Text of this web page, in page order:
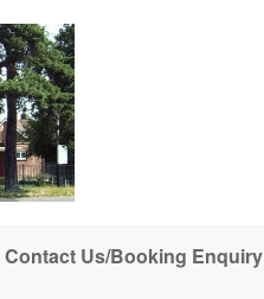
Contact Us/Booking Enquiry